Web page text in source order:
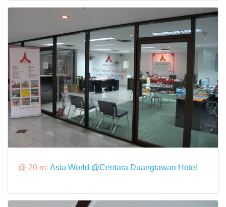
@ 20 m: Asia World @Centara Duangtawan Hotel